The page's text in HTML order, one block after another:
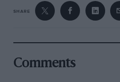
SHARE
Comments